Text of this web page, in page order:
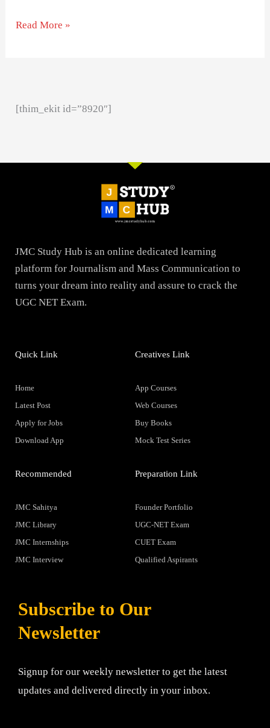
Read More »
[thim_ekit id=”8920″]
JMC Study Hub is an online dedicated learning
platform for Journalism and Mass Communication to
turns your dream into reality and assure to crack the
UGC NET Exam.
Quick Link
Home
Latest Post
Apply for Jobs
Download App
Creatives Link
App Courses
Web Courses
Buy Books
Mock Test Series
Recommended
JMC Sahitya
JMC Library
JMC Internships
JMC Interview
Preparation Link
Founder Portfolio
UGC-NET Exam
CUET Exam
Qualified Aspirants
Subscribe to Our
Newsletter
Signup for our weekly newsletter to get the latest
updates and delivered directly in your inbox.